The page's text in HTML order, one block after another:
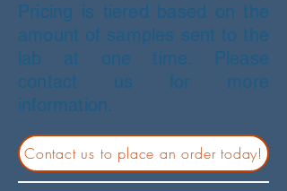
Pricing is tiered based on the
amount of samples sent to the
lab at one time. Please
contact us for more
information.
Contact us to place an order today!